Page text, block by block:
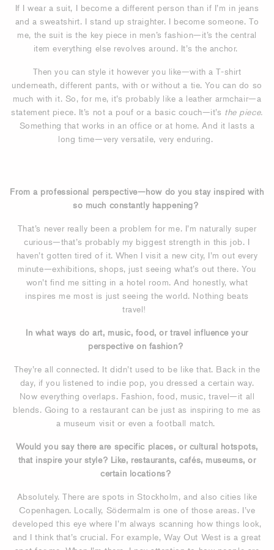
If I wear a suit, I become a different person than if I’m in jeans
and a sweatshirt. I stand up straighter. I become someone. To
me, the suit is the key piece in men’s fashion—it’s the central
item everything else revolves around. It’s the anchor.
Then you can style it however you like—with a T-shirt
underneath, different pants, with or without a tie. You can do so
much with it. So, for me, it’s probably like a leather armchair—a
statement piece. It’s not a pouf or a basic couch—it’s the piece.
Something that works in an office or at home. And it lasts a
long time—very versatile, very enduring.
From a professional perspective—how do you stay inspired with
so much constantly happening?
That’s never really been a problem for me. I’m naturally super
curious—that’s probably my biggest strength in this job. I
haven’t gotten tired of it. When I visit a new city, I’m out every
minute—exhibitions, shops, just seeing what’s out there. You
won’t find me sitting in a hotel room. And honestly, what
inspires me most is just seeing the world. Nothing beats
travel!
In what ways do art, music, food, or travel influence your
perspective on fashion?
They’re all connected. It didn’t used to be like that. Back in the
day, if you listened to indie pop, you dressed a certain way.
Now everything overlaps. Fashion, food, music, travel—it all
blends. Going to a restaurant can be just as inspiring to me as
a museum visit or even a football match.
Would you say there are specific places, or cultural hotspots,
that inspire your style? Like, restaurants, cafés, museums, or
certain locations?
Absolutely. There are spots in Stockholm, and also cities like
Copenhagen. Locally, Södermalm is one of those areas. I’ve
developed this eye where I’m always scanning how things look,
and I think that’s crucial. For example, Way Out West is a great